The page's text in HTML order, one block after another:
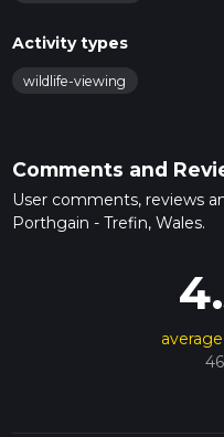
Activity types
wildlife-viewing
Comments and
User comments, reviews
Porthgain - Trefin, Wales.